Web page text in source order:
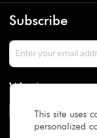
This site uses
personalized
Subscribe
We Accept